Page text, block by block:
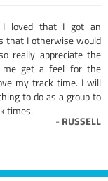
I loved that I got an
that I otherwise would
really appreciate the
me get a feel for the
my track time. I will
to do as a group to
times.
- RUSSELL